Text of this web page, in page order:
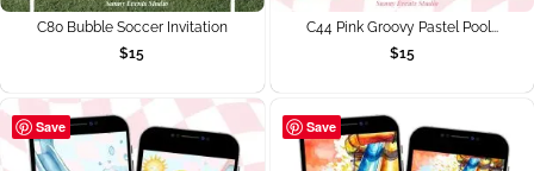
C80 Bubble Soccer Invitation
$15
C44 Pink Groovy Pastel Pool...
$15
Save Save